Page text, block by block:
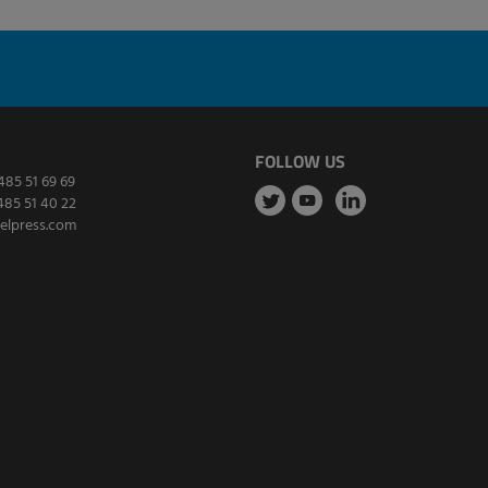
51 69 69
51 40 22
FOLLOW US